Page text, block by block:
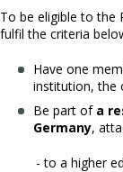
To be eligible to the
fulfil the criteria
Have one
institution, the
Be part of a
Germany,
- to a higher